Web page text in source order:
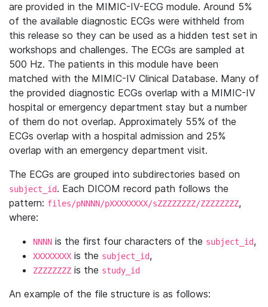
are provided in the MIMIC-IV-ECG module. Around 5%
of the available diagnostic ECGs were withheld from
this release so they can be used as a hidden test set in
workshops and challenges. The ECGs are sampled at
500 Hz. The patients in this module have been
matched with the MIMIC-IV Clinical Database. Many of
the provided diagnostic ECGs overlap with a MIMIC-IV
hospital or emergency department stay but a number
of them do not overlap. Approximately 55% of the
ECGs overlap with a hospital admission and 25%
overlap with an emergency department visit.
The ECGs are grouped into subdirectories based on
subject_id. Each DICOM record path follows the
pattern: files/pNNNN/pXXXXXXXX/sZZZZZZZZ/ZZZZZZZZ,
where:
NNNN is the first four characters of the subject_id,
XXXXXXXX is the subject_id,
ZZZZZZZZ is the study_id
An example of the file structure is as follows: